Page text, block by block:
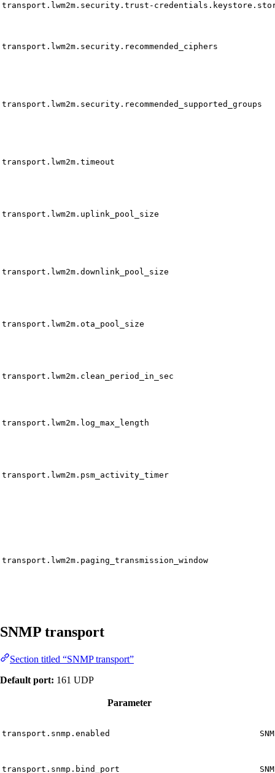
transport.lwm2m.security.trust-
transport.lwm2m.security.recommended_ciphers
transport.lwm2m.security.recommended_supported_groups
transport.lwm2m.timeout
transport.lwm2m.uplink_pool_size
transport.lwm2m.downlink_pool_size
transport.lwm2m.ota_pool_size
transport.lwm2m.clean_period_in_sec
transport.lwm2m.log_max_length
transport.lwm2m.psm_activity_timer
transport.lwm2m.paging_transmission_window
SNMP transport
Section titled “SNMP transport”
Default port: 161 UDP
Parameter
transport.snmp.enabled
transport.snmp.bind_port